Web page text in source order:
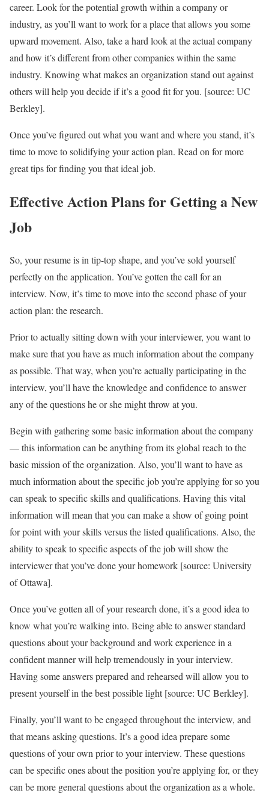
career. Look for the potential growth within a company or
industry, as you’ll want to work for a place that allows you some
upward movement. Also, take a hard look at the actual company
and how it’s different from other companies within the same
industry. Knowing what makes an organization stand out against
others will help you decide if it’s a good fit for you. [source: UC
Berkley].
Once you’ve figured out what you want and where you stand, it’s
time to move to solidifying your action plan. Read on for more
great tips for finding you that ideal job.
Effective Action Plans for Getting a New
Job
So, your resume is in tip-top shape, and you’ve sold yourself
perfectly on the application. You’ve gotten the call for an
interview. Now, it’s time to move into the second phase of your
action plan: the research.
Prior to actually sitting down with your interviewer, you want to
make sure that you have as much information about the company
as possible. That way, when you’re actually participating in the
interview, you’ll have the knowledge and confidence to answer
any of the questions he or she might throw at you.
Begin with gathering some basic information about the company
— this information can be anything from its global reach to the
basic mission of the organization. Also, you’ll want to have as
much information about the specific job you’re applying for so you
can speak to specific skills and qualifications. Having this vital
information will mean that you can make a show of going point
for point with your skills versus the listed qualifications. Also, the
ability to speak to specific aspects of the job will show the
interviewer that you’ve done your homework [source: University
of Ottawa].
Once you’ve gotten all of your research done, it’s a good idea to
know what you’re walking into. Being able to answer standard
questions about your background and work experience in a
confident manner will help tremendously in your interview.
Having some answers prepared and rehearsed will allow you to
present yourself in the best possible light [source: UC Berkley].
Finally, you’ll want to be engaged throughout the interview, and
that means asking questions. It’s a good idea prepare some
questions of your own prior to your interview. These questions
can be specific ones about the position you’re applying for, or they
can be more general questions about the organization as a whole.